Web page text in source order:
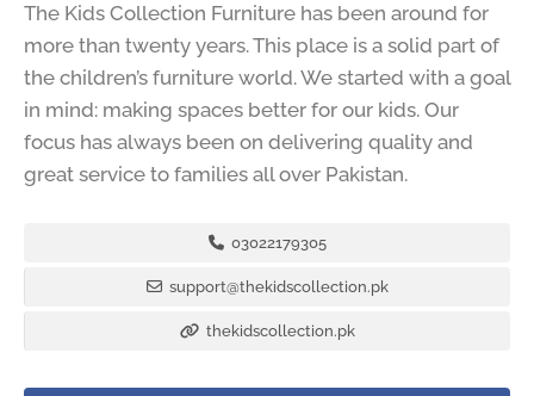
The Kids Collection Furniture has been around for
more than twenty years. This place is a solid part of
the children’s furniture world. We started with a goal
in mind: making spaces better for our kids. Our
focus has always been on delivering quality and
great service to families all over Pakistan.
03022179305
support@thekidscollection.pk
thekidscollection.pk